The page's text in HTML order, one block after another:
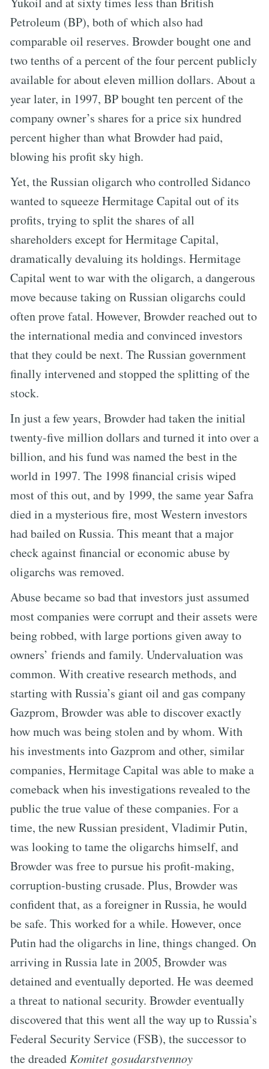
Petroleum (BP), both of which also had
comparable oil reserves. Browder bought one and
two tenths of a percent of the four percent publicly
available for about eleven million dollars. About a
year later, in 1997, BP bought ten percent of the
company owner’s shares for a price six hundred
percent higher than what Browder had paid,
blowing his profit sky high.
Yet, the Russian oligarch who controlled Sidanco
wanted to squeeze Hermitage Capital out of its
profits, trying to split the shares of all
shareholders except for Hermitage Capital,
dramatically devaluing its holdings. Hermitage
Capital went to war with the oligarch, a dangerous
move because taking on Russian oligarchs could
often prove fatal. However, Browder reached out to
the international media and convinced investors
that they could be next. The Russian government
finally intervened and stopped the splitting of the
stock.
In just a few years, Browder had taken the initial
twenty-five million dollars and turned it into over a
billion, and his fund was named the best in the
world in 1997. The 1998 financial crisis wiped
most of this out, and by 1999, the same year Safra
died in a mysterious fire, most Western investors
had bailed on Russia. This meant that a major
check against financial or economic abuse by
oligarchs was removed.
Abuse became so bad that investors just assumed
most companies were corrupt and their assets were
being robbed, with large portions given away to
owners’ friends and family. Undervaluation was
common. With creative research methods, and
starting with Russia’s giant oil and gas company
Gazprom, Browder was able to discover exactly
how much was being stolen and by whom. With
his investments into Gazprom and other, similar
companies, Hermitage Capital was able to make a
comeback when his investigations revealed to the
public the true value of these companies. For a
time, the new Russian president, Vladimir Putin,
was looking to tame the oligarchs himself, and
Browder was free to pursue his profit-making,
corruption-busting crusade. Plus, Browder was
confident that, as a foreigner in Russia, he would
be safe. This worked for a while. However, once
Putin had the oligarchs in line, things changed. On
arriving in Russia late in 2005, Browder was
detained and eventually deported. He was deemed
a threat to national security. Browder eventually
discovered that this went all the way up to Russia’s
Federal Security Service (FSB), the successor to
the dreaded Komitet gosudarstvennoy